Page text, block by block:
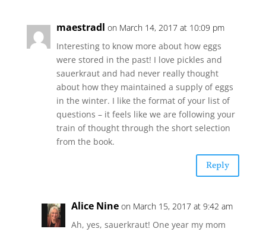
maestradl on March 14, 2017 at 10:09 pm
Interesting to know more about how eggs
were stored in the past! I love pickles and
sauerkraut and had never really thought
about how they maintained a supply of eggs
in the winter. I like the format of your list of
questions – it feels like we are following your
train of thought through the short selection
from the book.
Reply
Alice Nine on March 15, 2017 at 9:42 am
Ah, yes, sauerkraut! One year my mom